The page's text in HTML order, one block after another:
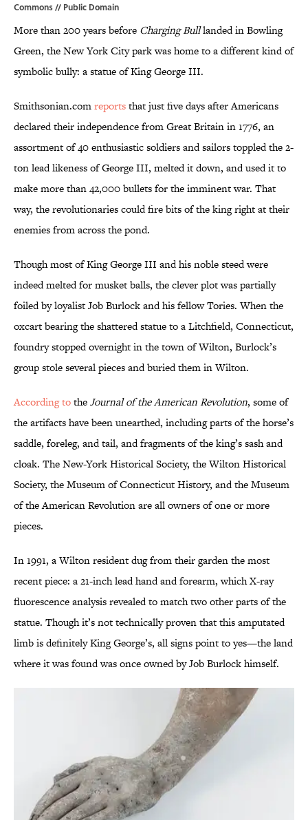
Commons// Public Domain
More than 200 years before Charging Bulllanded in Bowling
Green, the New York City park was home to a different kind of
symbolic bully: a statue of King George III.
Smithsonian.comreportsthat just five days after Americans
declared their independence from Great Britain in 1776, an
assortment of 40 enthusiastic soldiers and sailors toppled the 2-
ton lead likeness of George III, melted it down, and used it to
make more than 42,000 bullets for the imminent war. That
way, the revolutionaries could fire bits of the king right at their
enemies from across the pond.
Though most of King George III and his noble steed were
indeed melted for musket balls, the clever plot was partially
foiled by loyalist Job Burlock and his fellow Tories. When the
oxcart bearing the shattered statue to a Litchfield, Connecticut,
foundry stopped overnight in the town of Wilton, Burlock’s
group stole several pieces and buried them in Wilton.
According totheJournal of the American Revolution, some of
the artifacts have been unearthed, including parts of the horse’s
saddle, foreleg, and tail, and fragments of the king’s sash and
cloak. The New-York Historical Society, the Wilton Historical
Society, the Museum of Connecticut History, and the Museum
of the American Revolution are all owners of one or more
pieces.
In 1991, a Wilton resident dug from their garden the most
recent piece: a 21-inch lead hand and forearm, which X-ray
fluorescence analysis revealed to match two other parts of the
statue. Though it’s not technically proven that this amputated
limb is definitely King George’s, all signs point to yes—the land
where it was found was once owned by Job Burlock himself.